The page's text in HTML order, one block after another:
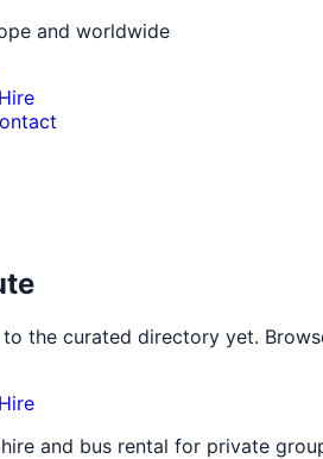
and worldwide
the curated directory yet.
and bus rental for private